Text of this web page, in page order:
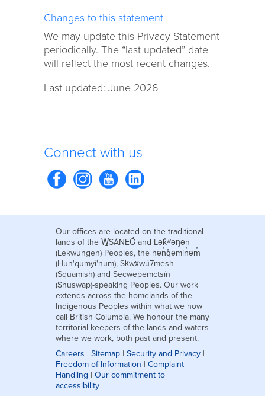
Changes to this statement
We may update this Privacy Statement
periodically. The “last updated” date
will reflect the most recent changes.
Last updated: June 2026
Connect with us
Our offices are located on the traditional
lands of the W̱SÁNEĆ and Lək̓ʷəŋən
(Lekwungen) Peoples, the hən̓q̓əmin̓əm̓
(Hun'qumyi'num), Sḵwx̱wú7mesh
(Squamish) and Secwepemctsín
(Shuswap)-speaking Peoples. Our work
extends across the homelands of the
Indigenous Peoples within what we now
call British Columbia. We honour the many
territorial keepers of the lands and waters
where we work, both past and present.
Careers | Sitemap | Security and Privacy |
Freedom of Information | Complaint
Handling | Our commitment to
accessibility